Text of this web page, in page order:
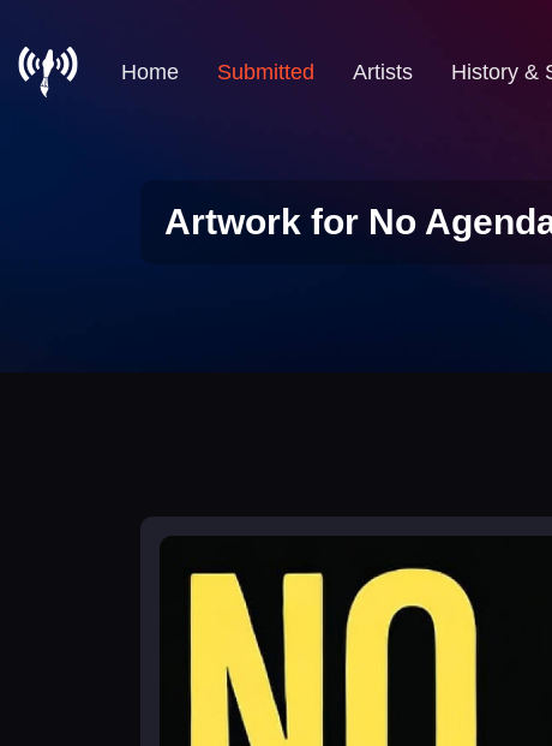
Home Submitted Artists History &
Artwork for No